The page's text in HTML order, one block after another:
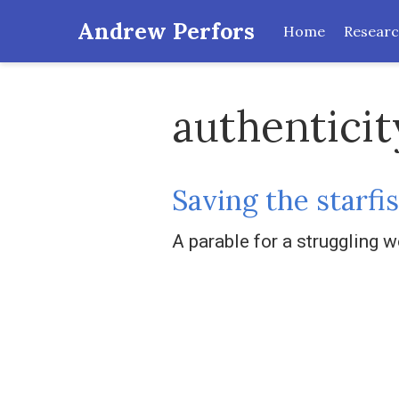
Andrew Perfors Home
Saving the
A parable for a struggling